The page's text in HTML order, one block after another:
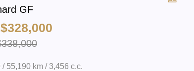
GF
/ 55,190 km / 3,456 c.c.